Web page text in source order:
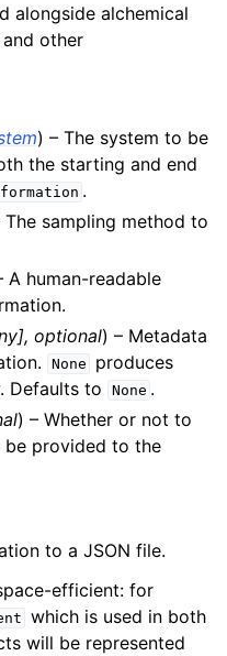
alongside alchemical
other
) – The system to be
the starting and end
.
The sampling method to
A human-readable
], optional) – Metadata
None
produces
Defaults to
None .
) – Whether or not to
provided to the
to a JSON file.
efficient: for
which is used in both
will be represented